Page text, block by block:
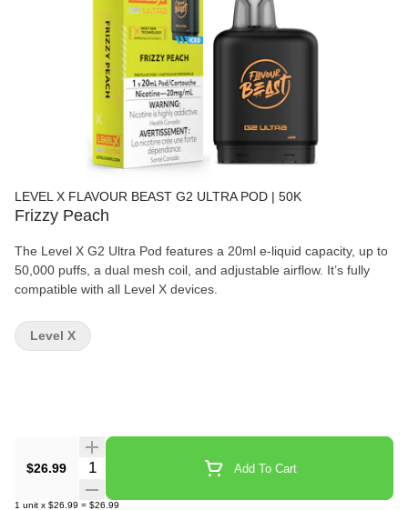
LEVEL X FLAVOUR BEAST G2 ULTRA POD | 50K
Frizzy Peach
The Level X G2 Ultra Pod features a 20ml e-liquid capacity, up to
50,000 puffs, a dual mesh coil, and adjustable airflow. It’s fully
compatible with all Level X devices.
$26.99 Quantity Selector Add To Cart
1 unit x $26.99 = $26.99
Level X